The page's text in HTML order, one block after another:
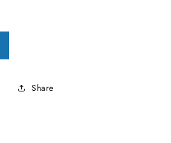
Share